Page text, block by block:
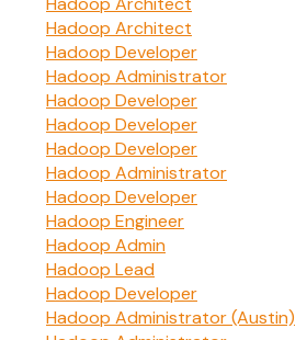
Hadoop Architect
Hadoop Developer
Hadoop Administrator
Hadoop Developer
Hadoop Developer
Hadoop Developer
Hadoop Administrator
Hadoop Developer
Hadoop Engineer
Hadoop Admin
Hadoop Lead
Hadoop Developer
Hadoop Administrator (Austin)